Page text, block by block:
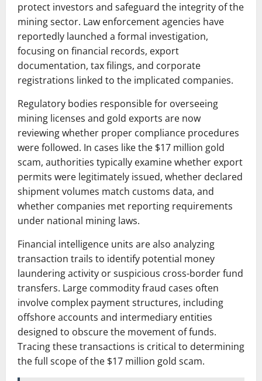
protect investors and safeguard the integrity of the
mining sector. Law enforcement agencies have
reportedly launched a formal investigation,
focusing on financial records, export
documentation, tax filings, and corporate
registrations linked to the implicated companies.
Regulatory bodies responsible for overseeing
mining licenses and gold exports are now
reviewing whether proper compliance procedures
were followed. In cases like the $17 million gold
scam, authorities typically examine whether export
permits were legitimately issued, whether declared
shipment volumes match customs data, and
whether companies met reporting requirements
under national mining laws.
Financial intelligence units are also analyzing
transaction trails to identify potential money
laundering activity or suspicious cross-border fund
transfers. Large commodity fraud cases often
involve complex payment structures, including
offshore accounts and intermediary entities
designed to obscure the movement of funds.
Tracing these transactions is critical to determining
the full scope of the $17 million gold scam.